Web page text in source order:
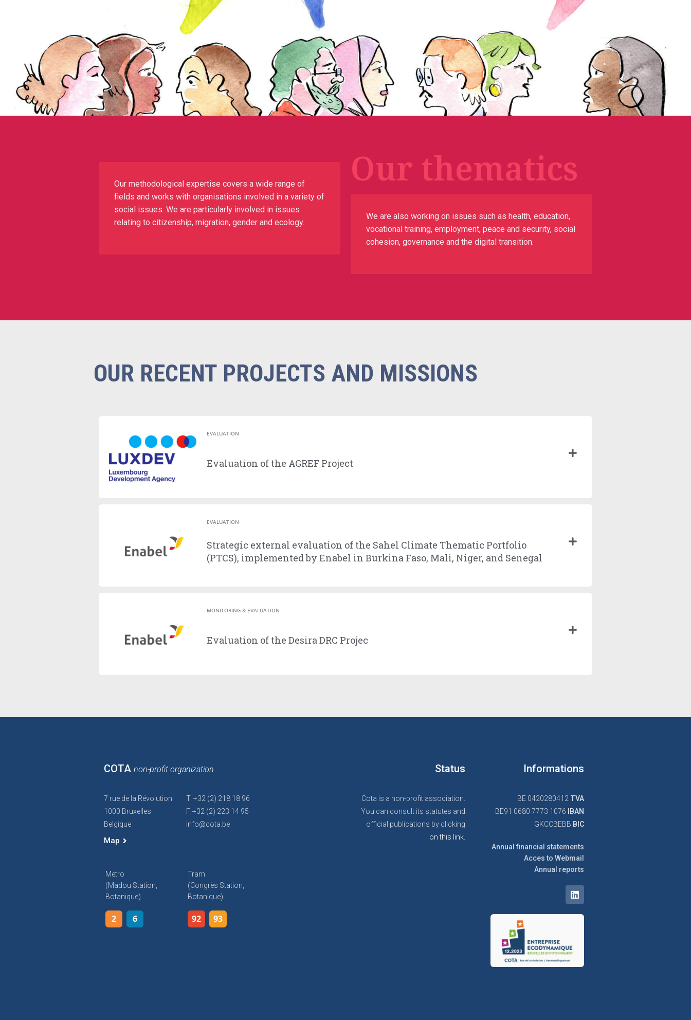
Our methodological expertise covers a wide range of
fields and works with organisations involved in a variety of
social issues. We are particularly involved in issues
relating to citizenship, migration, gender and ecology.
Our thematics
We are also working on issues such as health, education,
vocational training, employment, peace and security, social
cohesion, governance and the digital transition.
OUR RECENT PROJECTS AND MISSIONS
EVALUATION
Evaluation of the AGREF Project
EVALUATION
Strategic external evaluation of the Sahel Climate Thematic Portfolio
(PTCS), implemented by Enabel in Burkina Faso, Mali, Niger, and Senegal
MONITORING & EVALUATION
Evaluation of the Desira DRC Projec
COTA non-profit organization
7 rue de la Révolution
1000 Bruxelles
Belgique
Map
T. +32 (2) 218 18 96
F. +32 (2) 223 14 95
info@cota.be
Metro
(Madou Station,
Botanique)
2 6
Tram
(Congrès Station,
Botanique)
92 93
Status
Cota is a non-profit association.
You can consult its statutes and
official publications by clicking
on this link.
Informations
BE 0420280412 TVA
BE91 0680 7773 1076
IBAN
GKCCBEBB BIC
Annual financial statements
Acces to Webmail
Annual reports